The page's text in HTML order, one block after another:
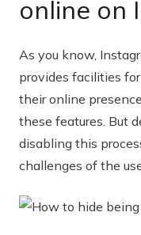
online on
As you know,
provides facilities
their online
these features. But
disabling this
challenges of the